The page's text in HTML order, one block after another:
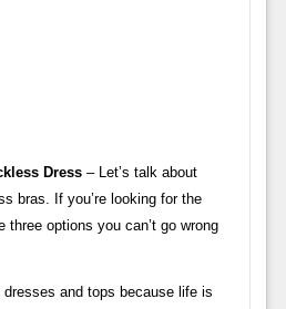
Dress– Let’s talk about
bras. If you’re looking for the
three options you can’t go wrong
dresses and tops because life is